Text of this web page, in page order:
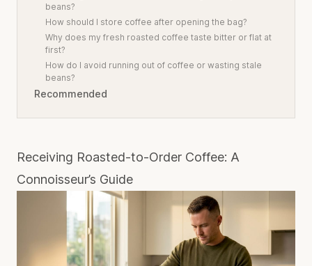
beans?
How should I store coffee after opening the bag?
Why does my fresh roasted coffee taste bitter or flat at
first?
How do I avoid running out of coffee or wasting stale
beans?
Recommended
Receiving Roasted-to-Order Coffee: A
Connoisseur’s Guide